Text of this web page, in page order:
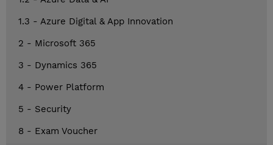
1.3 - Azure Digital & App Innovation
2 - Microsoft 365
3 - Dynamics 365
4 - Power Platform
5 - Security
8 - Exam Voucher